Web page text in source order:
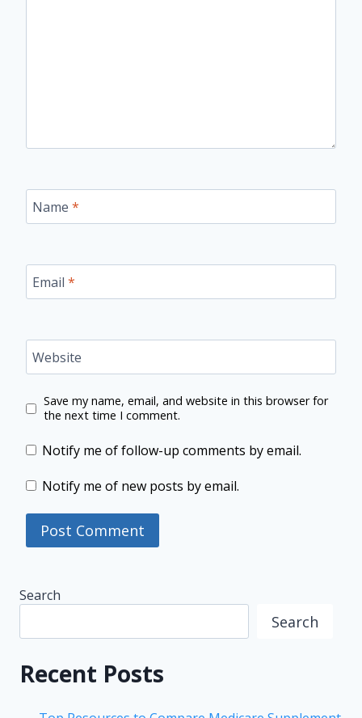
Name *
Email *
Website
Save my name, email, and website in this browser for
the next time I comment.
Notify me of follow-up comments by email.
Notify me of new posts by email.
Search
Search
Recent Posts